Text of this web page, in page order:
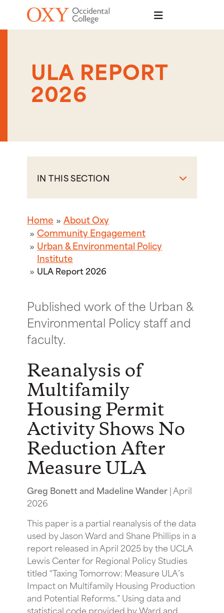
Skip to main content
ULA REPORT
2026
IN THIS SECTION
Home
About Oxy
Community Engagement
Urban & Environmental Policy
Institute
ULA Report 2026
Published work of the Urban &
Environmental Policy staff and
faculty.
Reanalysis of
Multifamily
Housing Permit
Activity Shows No
Reduction After
Measure ULA
Greg Bonett and Madeline Wander| April
2026
This paper is a partial reanalysis of the data
used by Jason Ward and Shane Phillips in a
report released in April 2025 by the UCLA
Lewis Center for Regional Policy Studies
titled “Taxing Tomorrow: Measure ULA’s
Impact on Multifamily Housing Production
and Potential Reforms.” Using data and
statistical code provided by Ward and